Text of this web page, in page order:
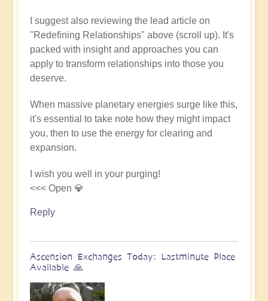
I suggest also reviewing the lead article on
"Redefining Relationships" above (scroll up). It's
packed with insight and approaches you can
apply to transform relationships into those you
deserve.
When massive planetary energies surge like this,
it's essential to take note how they might impact
you, then to use the energy for clearing and
expansion.
I wish you well in your purging!
<<< Open 💎
Reply
Ascension Exchanges Today: Lastminute Place
Available 🙏